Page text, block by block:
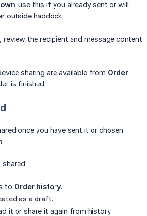
: use this if you already sent or will
outside haddock.
review the recipient and message content
sharing are available from Order
is finished.
once you have sent it or chosen
.
shared:
to Order history.
as a draft.
it or share it again from history.